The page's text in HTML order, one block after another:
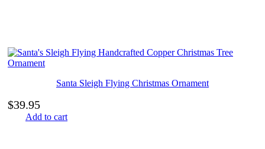
Santa Sleigh Flying Christmas Ornament
$39.95
Add to cart